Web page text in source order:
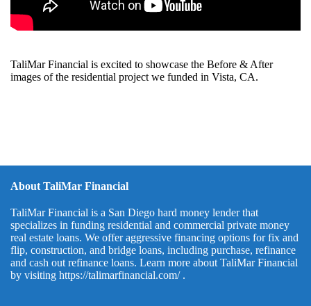
TaliMar Financial is excited to showcase the Before & After
images of the residential project we funded in Vista, CA.
About TaliMar Financial
TaliMar Financial is a San Diego hard money lender that
specializes in funding residential and commercial private money
real estate loans. We offer aggressive financing options for fix and
flip, construction, and bridge loans, including purchase, refinance
and cash out refinance loans. Learn more about TaliMar Financial
by visiting https://talimarfinancial.com/.